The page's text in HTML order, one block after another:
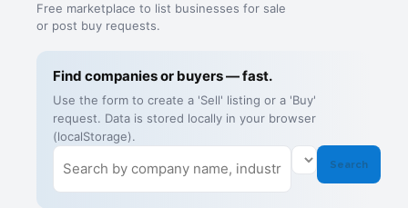
Free marketplace to list businesses for sale
or post buy requests.
Find companies or buyers — fast.
Use the form to create a 'Sell' listing or a 'Buy'
request. Data is stored locally in your browser
(localStorage).
Search